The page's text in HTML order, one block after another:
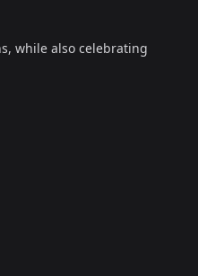
while also celebrating